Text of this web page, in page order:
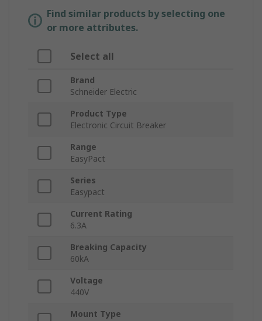
Find similar products by selecting one
or more attributes.
Select all
Brand
Schneider Electric
Product Type
Electronic Circuit Breaker
Range
EasyPact
Series
Easypact
Current Rating
6.3A
Breaking Capacity
60kA
Voltage
440V
Mount Type